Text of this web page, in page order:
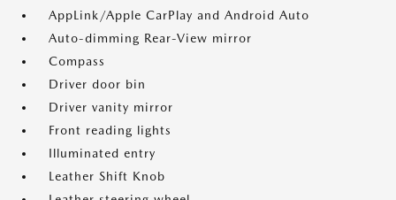
AppLink/Apple CarPlay and Android Auto
Auto-dimming Rear-View mirror
Compass
Driver door bin
Driver vanity mirror
Front reading lights
Illuminated entry
Leather Shift Knob